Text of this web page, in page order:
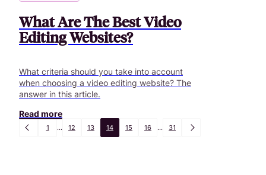
What Are The Best Video
Editing Websites?
What criteria should you take into account
when choosing a video editing website? The
answer in this article.
Read more
1 ... 12 13 14 15 16 ... 31